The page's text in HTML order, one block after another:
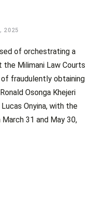
2025
of orchestrating a
the Milimani Law Courts
fraudulently obtaining
Osonga Khejeri
Onyina, with the
31 and May 30,